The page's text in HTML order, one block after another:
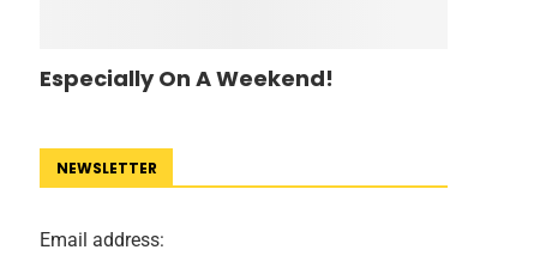
Especially On A Weekend!
NEWSLETTER
Email address: